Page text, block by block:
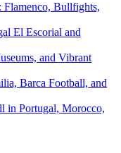
Bullfights,
El Escorial and
and Vibrant
Barca Football, and
in Portugal, Morocco,